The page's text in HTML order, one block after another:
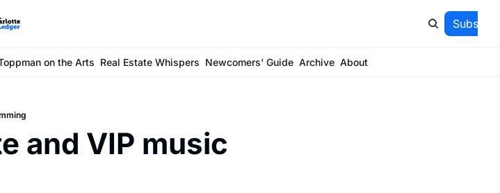
on the Arts Real Estate Whispers Newcomers' Guide Archive About
and VIP music